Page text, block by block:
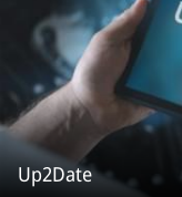
Up2Date